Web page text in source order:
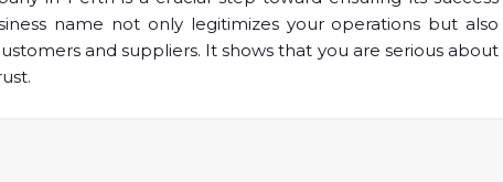
name not only legitimizes your operations but also
and suppliers. It shows that you are serious about